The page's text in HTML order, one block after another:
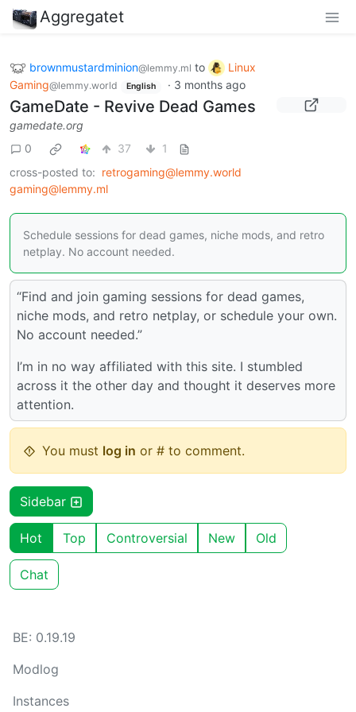
Aggregatet
brownmustardminion@lemmy.ml to
Linux
Gaming@lemmy.world English · 3 months ago
GameDate - Revive Dead Games
gamedate.org
0
37
1
cross-posted to: retrogaming@lemmy.world
gaming@lemmy.ml
Schedule sessions for dead games, niche mods, and retro
netplay. No account needed.
“Find and join gaming sessions for dead games,
niche mods, and retro netplay, or schedule your own.
No account needed.”
I’m in no way affiliated with this site. I stumbled
across it the other day and thought it deserves more
attention.
You must log in or # to comment.
Sidebar
Hot Top Controversial New Old
Chat
BE: 0.19.19
Modlog
Instances